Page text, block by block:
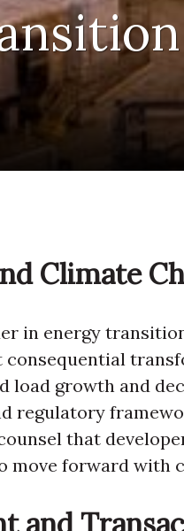
Climate
in energy
load growth and
regulatory
that
move forward with
and